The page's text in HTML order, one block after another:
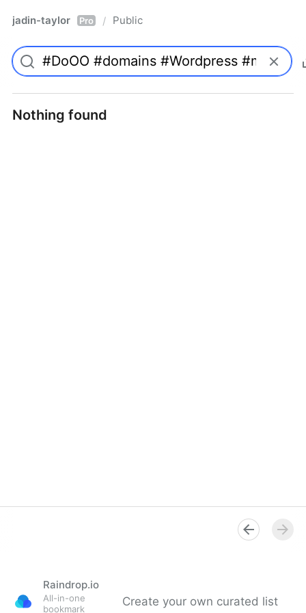
jadin-taylor Pro / Public
Nothing found
Raindrop.io
All-in-one
bookmark
Create your own curated list